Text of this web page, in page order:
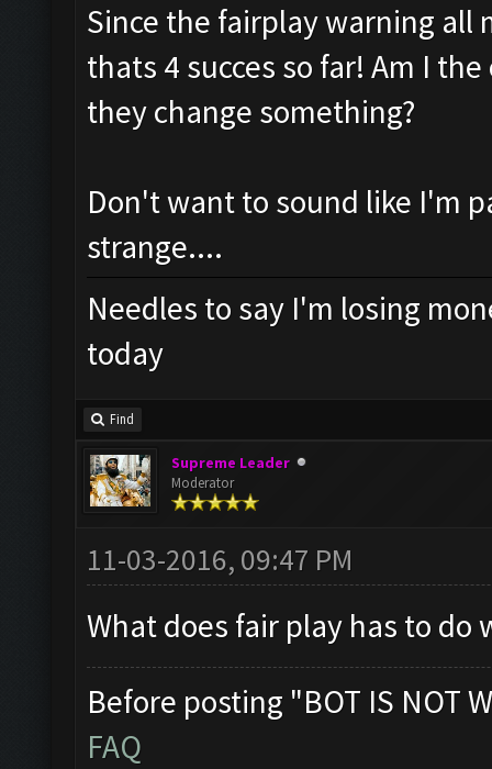
Since the fairplay warning all
thats 4 succes so far! Am I
they change something?
Don't want to sound like I'm
strange....
Needles to say I'm losing
today
Find
Supreme Leader
Moderator
11-03-2016, 09:47 PM
What does fair play has to do
Before posting "BOT IS NOT
FAQ